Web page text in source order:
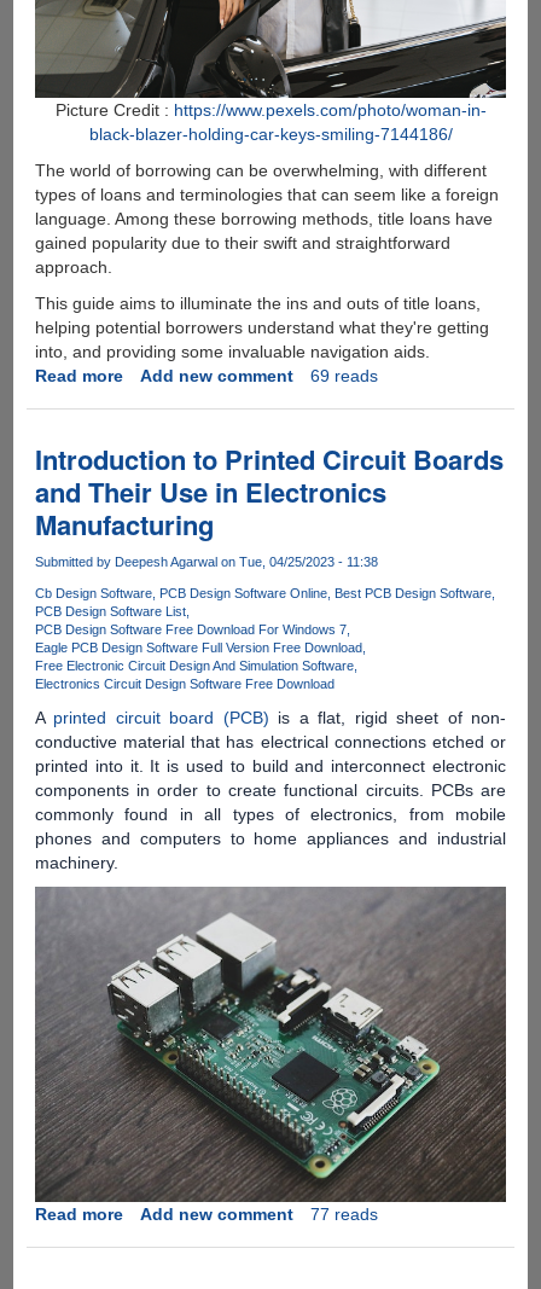
Picture Credit : https://www.pexels.com/photo/woman-in-
black-blazer-holding-car-keys-smiling-7144186/
The world of borrowing can be overwhelming, with different
types of loans and terminologies that can seem like a foreign
language. Among these borrowing methods, title loans have
gained popularity due to their swift and straightforward
approach.
This guide aims to illuminate the ins and outs of title loans,
helping potential borrowers understand what they're getting
into, and providing some invaluable navigation aids.
Read moreabout
World
Of
Title
Loans:
Comprehensive
Guide
For
Borrowers
Add new comment 69 reads
Introduction to Printed Circuit Boards
and Their Use in Electronics
Manufacturing
Submitted by Deepesh Agarwalon Tue, 04/25/2023 - 11:38
Cb Design Software PCB Design Software Online Best PCB Design Software
PCB Design Software List
PCB Design Software Free Download For Windows 7
Eagle PCB Design Software Full Version Free Download
Free Electronic Circuit Design And Simulation Software
Electronics Circuit Design Software Free Download
A printed circuit board (PCB) is a flat, rigid sheet of non-
conductive material that has electrical connections etched or
printed into it. It is used to build and interconnect electronic
components in order to create functional circuits. PCBs are
commonly found in all types of electronics, from mobile
phones and computers to home appliances and industrial
machinery.
Read moreabout
Add new comment 77 reads